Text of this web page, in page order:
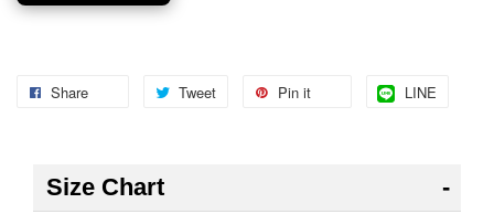
Share Tweet Pin it LINE
Size Chart